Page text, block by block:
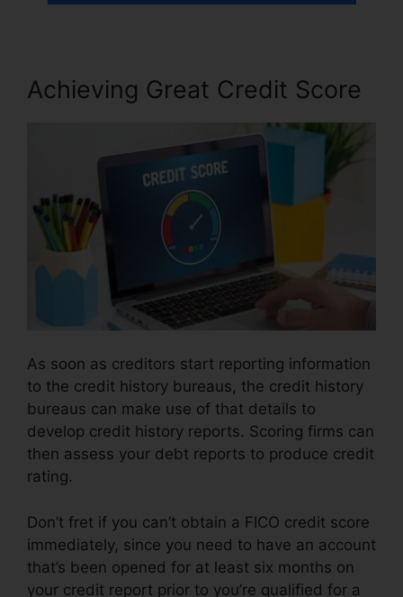
Achieving Great Credit Score
As soon as creditors start reporting information
to the credit history bureaus, the credit history
bureaus can make use of that details to
develop credit history reports. Scoring firms can
then assess your debt reports to produce credit
rating.
Don’t fret if you can’t obtain a FICO credit score
immediately, since you need to have an account
that’s been opened for at least six months on
your credit report prior to you’re qualified for a